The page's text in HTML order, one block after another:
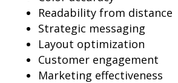
Readability from distance
Strategic messaging
Layout optimization
Customer engagement
Marketing effectiveness